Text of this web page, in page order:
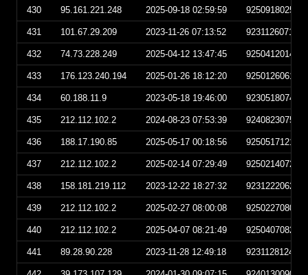
430 95.161.221.248 2025-09-18 02:59:59
431 101.67.29.209 2023-11-26 07:13:52
432 74.73.228.249 2025-04-12 13:47:45
433 176.123.240.194 2025-01-26 18:12:20
434 60.188.11.9 2023-05-18 19:46:00
435 212.112.102.2 2024-08-23 07:53:39
436 188.17.190.85 2025-05-17 00:18:56
437 212.112.102.2 2025-02-14 07:29:49
438 158.181.219.112 2023-12-22 18:27:32
439 212.112.102.2 2025-02-27 08:00:08
440 212.112.102.2 2025-04-07 08:21:49
441 89.28.90.228 2023-11-28 12:49:18